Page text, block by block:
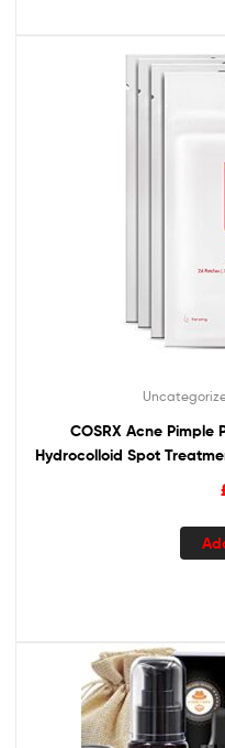
COSRX Acne Pimple
Hydrocolloid Spot